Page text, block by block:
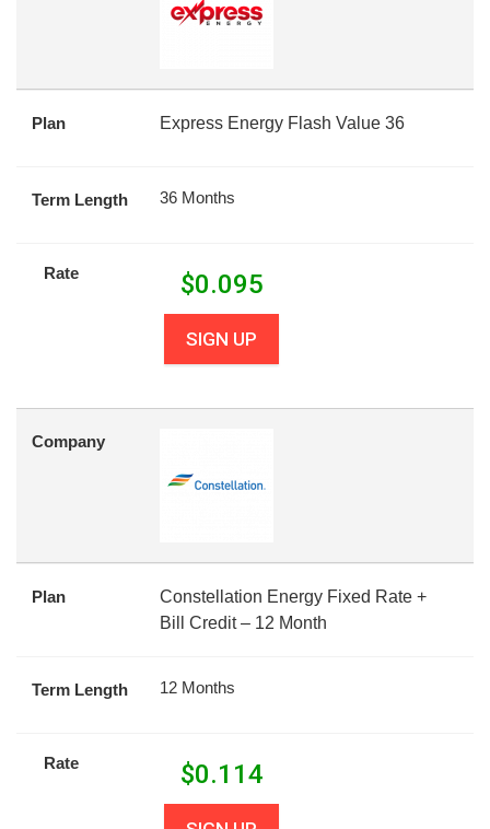
Plan Express Energy Flash Value 36
Term Length 36 Months
Rate $0.095
SIGN UP
Company
Plan
Constellation Energy Fixed Rate +
Bill Credit – 12 Month
Term Length 12 Months
Rate $0.114